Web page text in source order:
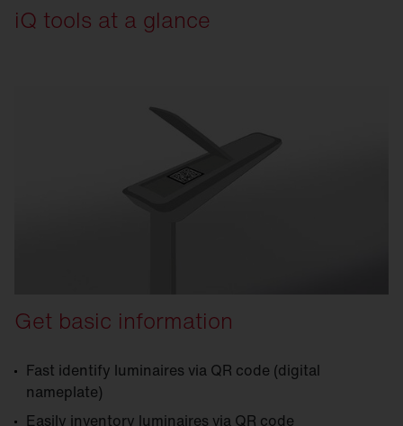
iQ tools at a glance
Get basic information
Fast identify luminaires via QR code (digital
nameplate)
Easily inventory luminaires via QR code